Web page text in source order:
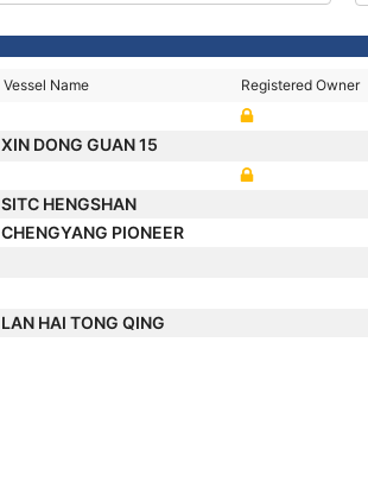
Vessel Name Registered Owner
XIN DONG GUAN 15
SITC HENGSHAN
CHENGYANG PIONEER
LAN HAI TONG QING